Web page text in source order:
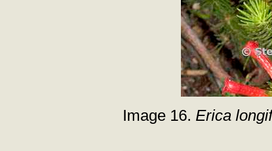
Image 16. Erica